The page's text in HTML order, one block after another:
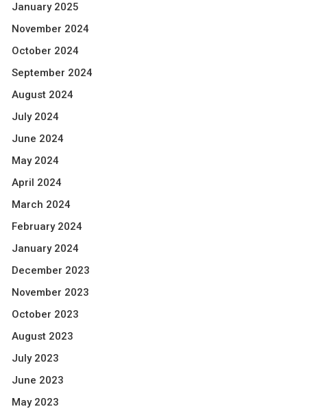
January 2025
November 2024
October 2024
September 2024
August 2024
July 2024
June 2024
May 2024
April 2024
March 2024
February 2024
January 2024
December 2023
November 2023
October 2023
August 2023
July 2023
June 2023
May 2023